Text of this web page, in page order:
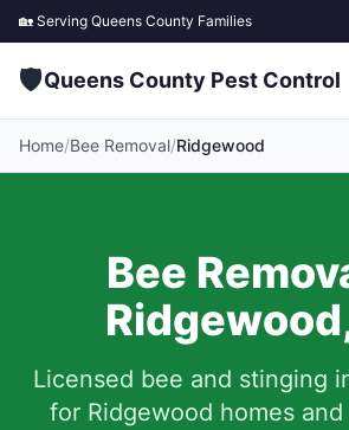
🏡 Serving Queens County Families
🛡️Queens County Pest Control
Home/Bee Removal/Ridgewood
Bee
Ridgewood
Licensed bee and stinging
for Ridgewood homes